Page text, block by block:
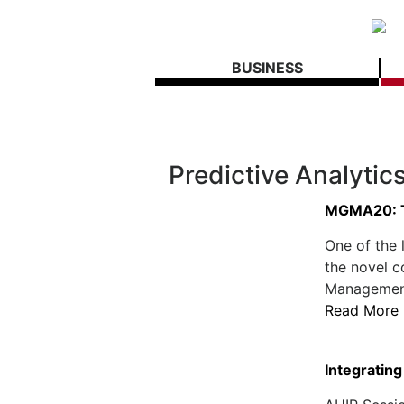
BUSINESS
Predictive
MGMA20:
One of the
the novel
Read More